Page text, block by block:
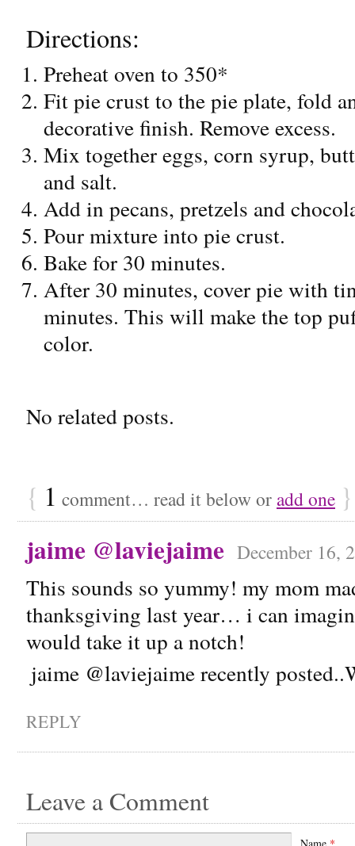
Directions:
Preheat oven to 350*
Fit pie crust to the pie plate, fold
decorative finish. Remove excess.
Mix together eggs, corn syrup,
and salt.
Add in pecans, pretzels and
Pour mixture into pie crust.
Bake for 30 minutes.
After 30 minutes, cover pie with
minutes. This will make the top
color.
No related posts.
{ 1 comment… read it below or add one }
jaime @laviejaime December 16,
This sounds so yummy! my mom
thanksgiving last year… i can
would take it up a notch!
jaime @laviejaime recently
REPLY
Leave a Comment